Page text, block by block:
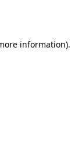
information).